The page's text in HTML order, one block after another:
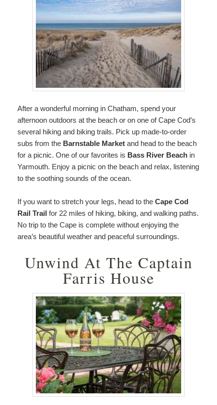
After a wonderful morning in Chatham, spend your
afternoon outdoors at the beach or on one of Cape Cod’s
several hiking and biking trails. Pick up made-to-order
subs from the Barnstable Marketand head to the beach
for a picnic. One of our favorites is Bass River Beachin
Yarmouth. Enjoy a picnic on the beach and relax, listening
to the soothing sounds of the ocean.
If you want to stretch your legs, head to the Cape Cod
Rail Trail for 22 miles of hiking, biking, and walking paths.
No trip to the Cape is complete without enjoying the
area’s beautiful weather and peaceful surroundings.
Unwind At The Captain
Farris House